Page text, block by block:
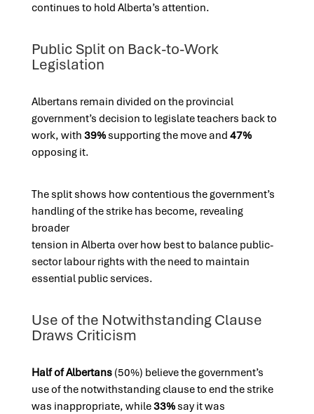
continues to hold Alberta’s attention.
Public Split on Back-to-Work
Legislation
Albertans remain divided on the provincial
government’s decision to legislate teachers back to
work, with 39%supporting the move and 47%
opposing it.
The split shows how contentious the government’s
handling of the strike has become, revealing
broader
tension in Alberta over how best to balance public-
sector labour rights with the need to maintain
essential public services.
Use of the Notwithstanding Clause
Draws Criticism
Half of Albertans(50%) believe the government’s
use of the notwithstanding clause to end the strike
was inappropriate, while33%say it was